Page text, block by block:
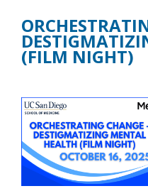
(FILM NIGHT)